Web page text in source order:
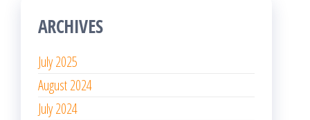
ARCHIVES
July 2025
August 2024
July 2024